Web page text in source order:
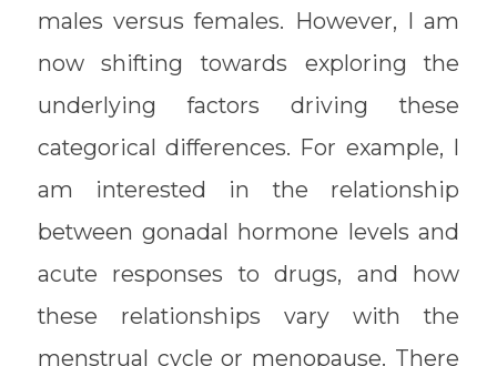
males versus females. However, I am
now shifting towards exploring the
underlying factors driving these
categorical differences. For example, I
am interested in the relationship
between gonadal hormone levels and
acute responses to drugs, and how
these relationships vary with the
menstrual cycle or menopause. There